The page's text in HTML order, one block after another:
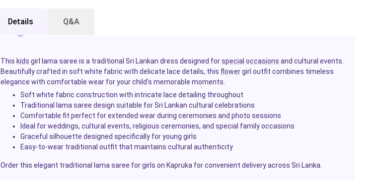
Details Q&A
This kids girl lama saree is a traditional Sri Lankan dress designed forspecial occasions and cultural events.
Beautifully crafted in soft white fabric with delicate lace details, this flowergirl outfit combines timeless
elegance with comfortable wear for your child's memorable moments.
Soft white fabric construction with intricate lace detailing throughout
Traditional lama saree design suitable for Sri Lankan cultural celebrations
Comfortable fit perfect for extended wear during ceremonies and photo sessions
Ideal for weddings, cultural events, religious ceremonies, and special family occasions
Graceful silhouette designed specifically for young girls
Easy-to-wear traditional outfit that maintains cultural authenticity
Order this elegant traditional lama saree for girls on Kapruka for convenient delivery across Sri Lanka.